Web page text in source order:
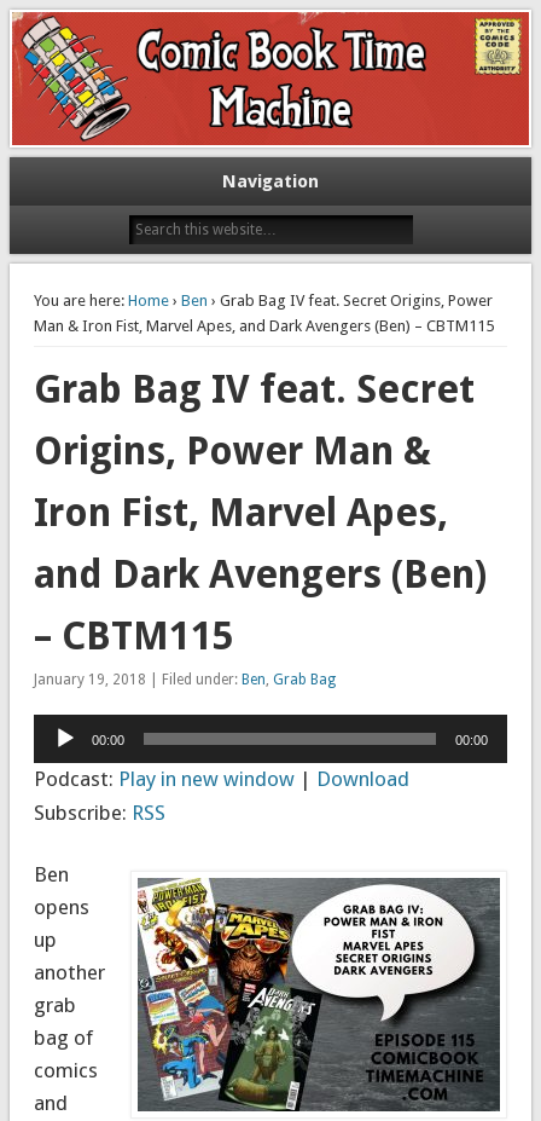
The Comic Book Time Machine
Exploring comic books past and present
Navigation
You are here: Home› Ben › Grab Bag IV feat. Secret Origins, Power
Man & Iron Fist, Marvel Apes, and Dark Avengers (Ben) – CBTM115
Grab Bag IV feat. Secret
Origins, Power Man &
Iron Fist, Marvel Apes,
and Dark Avengers (Ben)
– CBTM115
January 19, 2018 | Filed under: Ben Grab Bag
Audio
Player
00:00 00:00
Podcast: Play in new window| Download
Subscribe: RSS
Ben
opens
up
another
grab
bag of
comics
and